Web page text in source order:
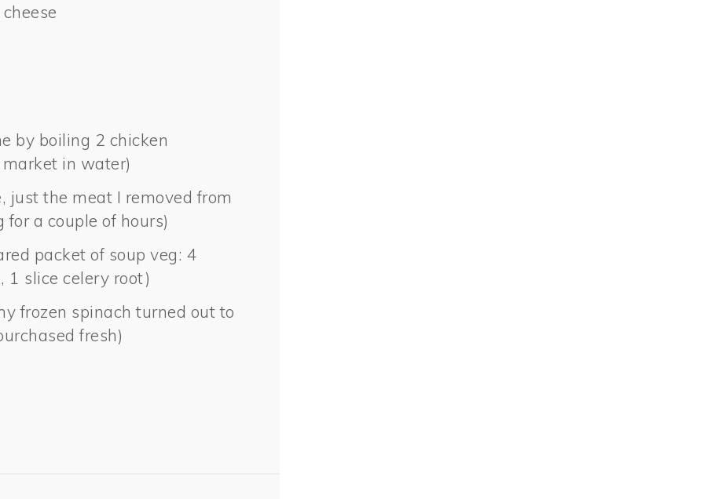
by boiling 2 chicken
in water)
just the meat I removed from
a couple of hours)
packet of soup veg: 4
1 slice celery root)
frozen spinach turned out to
fresh)